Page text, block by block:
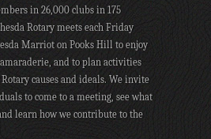
in 26,000 clubs in 175
Rotary meets each Friday
Marriot on Pooks Hill to enjoy
and to plan activities
causes and ideals. We invite
to come to a meeting, see what
learn how we contribute to the